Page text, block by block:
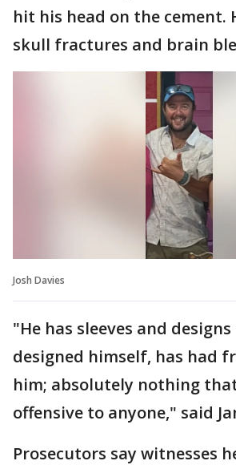
hit his head on the cement.
skull fractures and brain
Josh Davies
"He has sleeves and
designed himself, has had
him; absolutely nothing
offensive to anyone," said
Prosecutors say witnesses